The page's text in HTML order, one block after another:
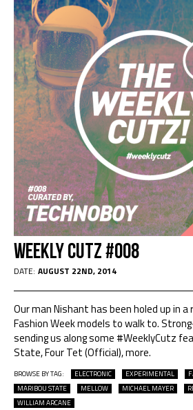
Weekly Cutz #008
DATE: AUGUST 22ND, 2014
Our man Nishant has been holed up in
Fashion Week models to walk to.
sending us along some #WeeklyCutz
State, Four Tet (Official), more.
BROWSE BY TAG: ELECTRONIC EXPERIMENTAL
MARIBOU STATE
MELLOW MICHAEL MAYER
WILLIAM ARCANE